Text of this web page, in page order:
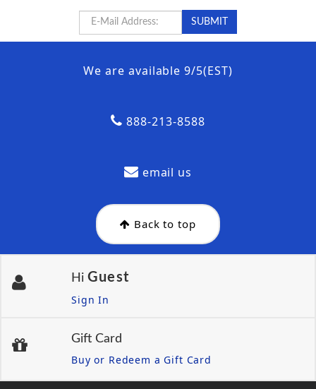
We are available 9/5(EST)
888-213-8588
email us
Back to top
Hi Guest
Sign In
Gift Card
Buy or Redeem a Gift Card